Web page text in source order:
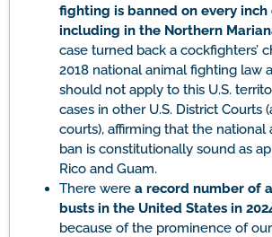
fighting is banned on every inch
including in the Northern
case turned back a cockfighters’
2018 national animal fighting law
should not apply to this U.S.
cases in other U.S. District Courts
courts), affirming that the
ban is constitutionally sound as
Rico and Guam.
There were a record number of
busts in the United States in
because of the prominence of